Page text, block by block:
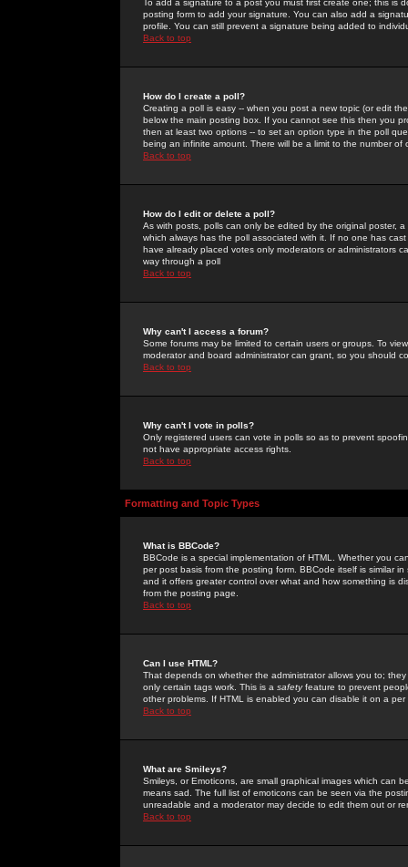
To add a signature to a post you must first create one; this
posting form to add your signature. You can also add a
profile. You can still prevent a signature being added to
Back to top
How do I create a poll?
Creating a poll is easy -- when you post a new topic (or edit
below the main posting box. If you cannot see this then you
then at least two options -- to set an option type in the poll
being an infinite amount. There will be a limit to the number
Back to top
How do I edit or delete a poll?
As with posts, polls can only be edited by the original poster,
which always has the poll associated with it. If no one has
have already placed votes only moderators or administrators
way through a poll
Back to top
Why can't I access a forum?
Some forums may be limited to certain users or groups. To
moderator and board administrator can grant, so you should
Back to top
Why can't I vote in polls?
Only registered users can vote in polls so as to prevent
not have appropriate access rights.
Back to top
Formatting and Topic Types
What is BBCode?
BBCode is a special implementation of HTML. Whether you
per post basis from the posting form. BBCode itself is similar
and it offers greater control over what and how something is
from the posting page.
Back to top
Can I use HTML?
That depends on whether the administrator allows you to;
only certain tags work. This is a safetyfeature to prevent
other problems. If HTML is enabled you can disable it on a
Back to top
What are Smileys?
Smileys, or Emoticons, are small graphical images which can
means sad. The full list of emoticons can be seen via the
unreadable and a moderator may decide to edit them out or
Back to top